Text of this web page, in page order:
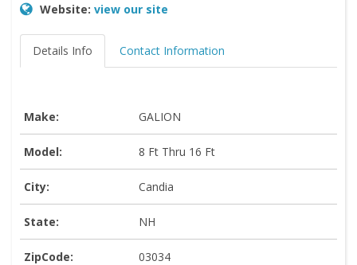
Website: view our site
Details Info Contact Information
Make: GALION
Model: 8 Ft Thru 16 Ft
City: Candia
State: NH
ZipCode: 03034